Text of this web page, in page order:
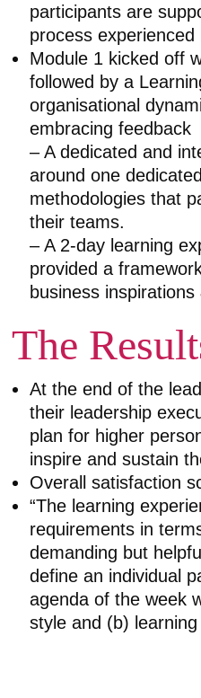
participants are
process
Module 1 kicked off
followed by a
organisational
embracing feedback
– A dedicated and
around one
methodologies that
their teams.
– A 2-day learning
provided a
business
The
At the end of the
their leadership
plan for higher
inspire and sustain
Overall satisfaction
“The learning
requirements in
demanding but
define an individual
agenda of the week
style and (b)